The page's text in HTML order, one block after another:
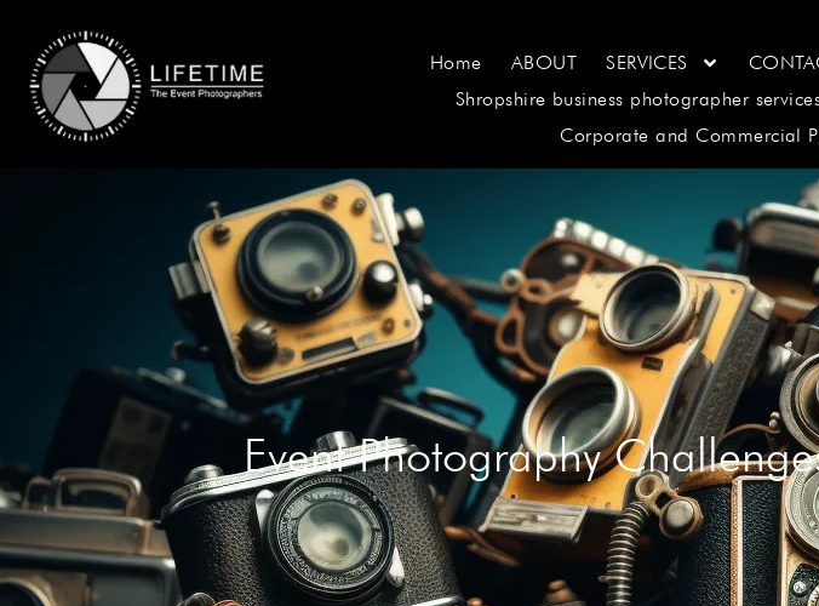
Home ABOUT SERVICES
Shropshire business photographer
Corporate and Commercial
Event Photography